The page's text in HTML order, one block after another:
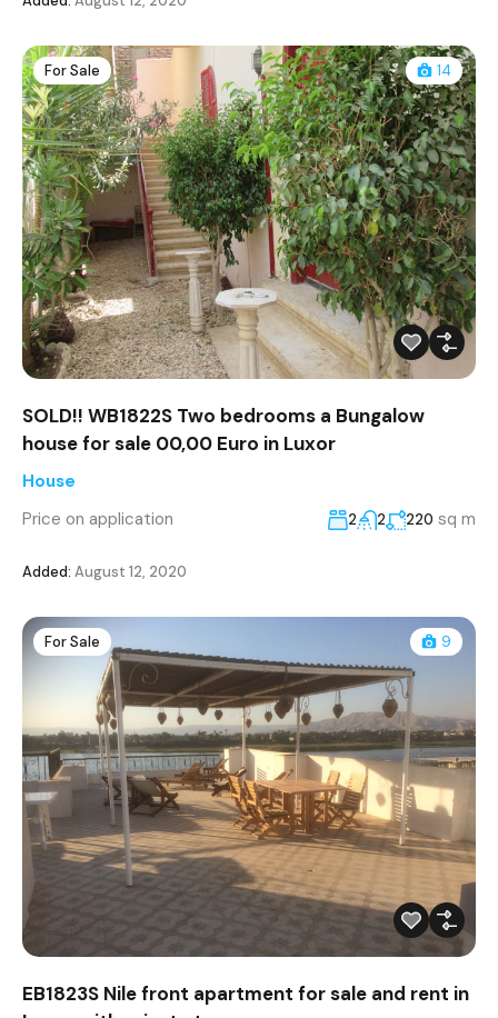
For Sale 14
SOLD!! WB1822S Two bedrooms a Bungalow
house for sale 00,00 Euro in Luxor
House
Price on application
2 2 220 sq m
Added: August 12, 2020
For Sale 9
EB1823S Nile front apartment for sale and rent in